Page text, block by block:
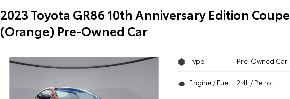
2023 Toyota GR86 10th Anniversary Edition Coupe
(Orange) Pre-Owned Car
Type Pre-Owned Car
Engine / Fuel 2.4L / Petrol